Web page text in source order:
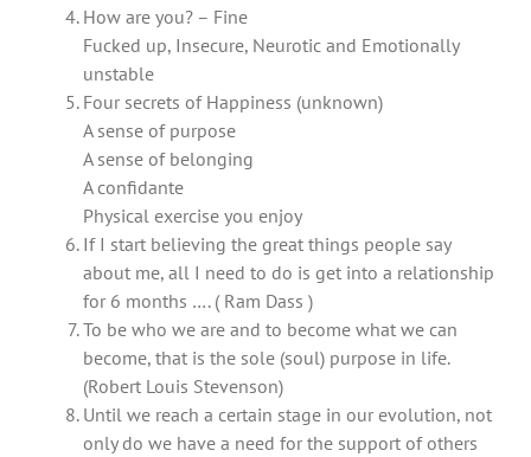
How are you? – Fine
Fucked up, Insecure, Neurotic and Emotionally
unstable
Four secrets of Happiness (unknown)
A sense of purpose
A sense of belonging
A confidante
Physical exercise you enjoy
If I start believing the great things people say
about me, all I need to do is get into a relationship
for 6 months …. ( Ram Dass )
To be who we are and to become what we can
become, that is the sole (soul) purpose in life.
(Robert Louis Stevenson)
Until we reach a certain stage in our evolution, not
only do we have a need for the support of others